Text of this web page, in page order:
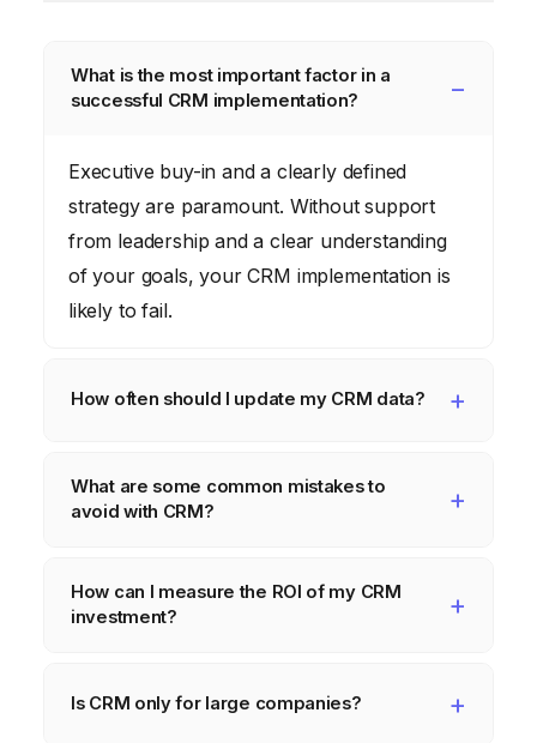
What is the most important factor in a
successful CRM implementation?
Executive buy-in and a clearly defined
strategy are paramount. Without support
from leadership and a clear understanding
of your goals, your CRM implementation is
likely to fail.
How often should I update my CRM data?
Stale data leads to inaccurate insights and
validation.
What are some common mistakes to
avoid with CRM?
quality, failing to train users properly, not
needs.
How can I measure the ROI of my CRM
investment?
rates, customer acquisition cost, customer
Is CRM only for large companies?